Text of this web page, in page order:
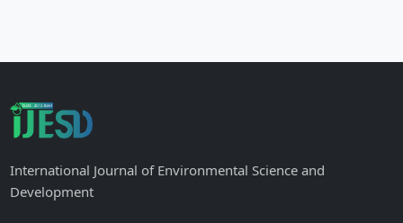
International Journal of Environmental Science and
Development